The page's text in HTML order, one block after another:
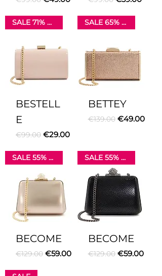
SALE 71% OFF
BESTELL
E
Regular Price
€99.00 Sale Price
€29.00
SALE 65% OFF
BETTEY
Regular Price
€139.00 Sale Price
€49.00
SALE 55% OFF
BECOME
Regular Price
€129.00 Sale Price
€59.00
SALE 55% OFF
BECOME
Regular Price
€129.00 Sale Price
€59.00